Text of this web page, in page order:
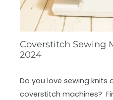
Coverstitch Sewing
2024
Do you love sewing knits
coverstitch machines?